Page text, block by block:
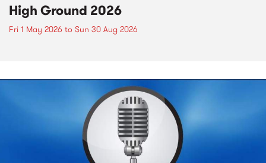
High Ground 2026
Fri 1 May 2026 to Sun 30 Aug 2026